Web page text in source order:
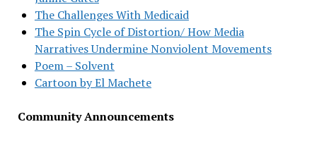
The Challenges With Medicaid
The Spin Cycle of Distortion/ How Media
Narratives Undermine Nonviolent Movements
Poem – Solvent
Cartoon by El Machete
Community Announcements